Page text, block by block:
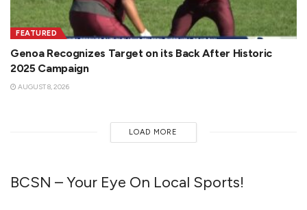
FEATURED
Genoa Recognizes Target on its Back After Historic
2025 Campaign
AUGUST 8, 2026
LOAD MORE
BCSN – Your Eye On Local Sports!